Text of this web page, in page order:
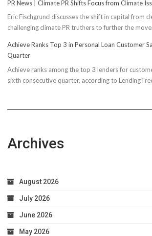
PR News | Climate PR Shifts Focus from Climate
Eric Fischgrund discusses the shift in capital from
challenging climate PR truthers to further the
Achieve Ranks Top 3 in Personal Loan Customer
Quarter
Achieve ranks among the top 3 lenders for
sixth consecutive quarter, according to
Archives
August 2026
July 2026
June 2026
May 2026